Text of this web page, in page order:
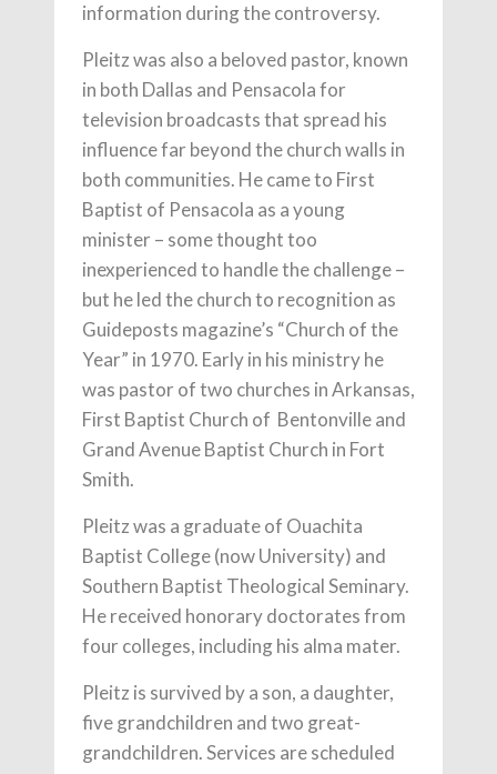
information during the controversy.
Pleitz was also a beloved pastor, known
in both Dallas and Pensacola for
television broadcasts that spread his
influence far beyond the church walls in
both communities. He came to First
Baptist of Pensacola as a young
minister – some thought too
inexperienced to handle the challenge –
but he led the church to recognition as
Guideposts magazine’s “Church of the
Year” in 1970. Early in his ministry he
was pastor of two churches in Arkansas,
First Baptist Church of Bentonville and
Grand Avenue Baptist Church in Fort
Smith.
Pleitz was a graduate of Ouachita
Baptist College (now University) and
Southern Baptist Theological Seminary.
He received honorary doctorates from
four colleges, including his alma mater.
Pleitz is survived by a son, a daughter,
five grandchildren and two great-
grandchildren. Services are scheduled